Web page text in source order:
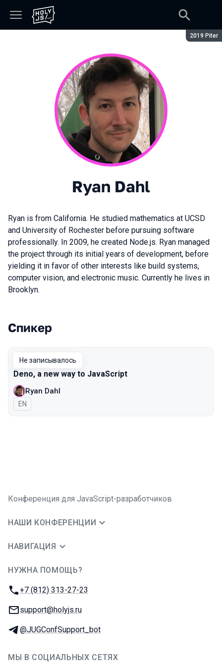
Сезон:
2019 Piter
Ryan Dahl
Ryan is from California. He studied mathematics at UCSD
and University of Rochester before pursuing software
professionally. In 2009, he created Node.js. Ryan managed
the project through its initial years of development, before
yielding it in favor of other interests like build systems,
computer vision, and electronic music. Currently he lives in
Brooklyn.
Выступления в сезоне 2019 Piter
Спикер
Не записывалось
Deno, a new way to JavaScript
Ryan Dahl
На английском языке
EN
Конференция для JavaScript-разработчиков
НАШИ КОНФЕРЕНЦИИ
НАВИГАЦИЯ
НУЖНА ПОМОЩЬ?
Телефон:
+7 (812) 313-27-23
E-mail:
support@holyjs.ru
Телеграм:
@JUGConfSupport_bot
МЫ В СОЦИАЛЬНЫХ СЕТЯХ